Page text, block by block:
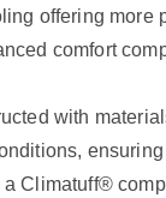
offering more
comfort
with
Climatuff®